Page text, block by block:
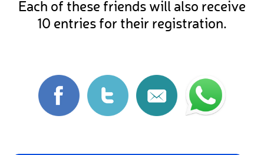
Each of these friends will also receive
10 entries for their registration.